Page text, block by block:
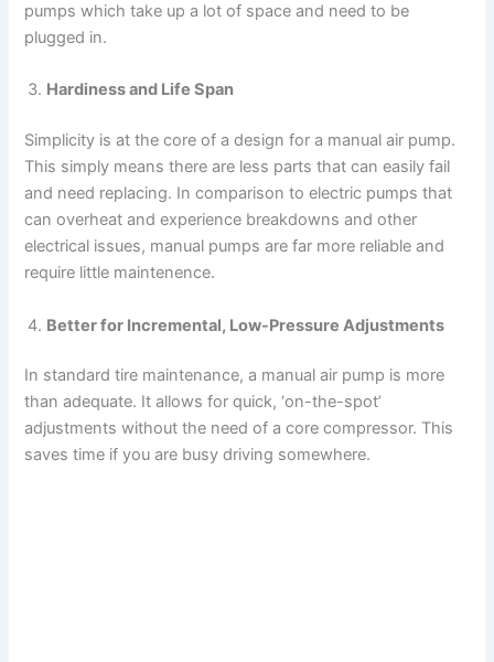
pumps which take up a lot of space and need to be
plugged in.
Hardiness and Life Span
Simplicity is at the core of a design for a manual air pump.
This simply means there are less parts that can easily fail
and need replacing. In comparison to electric pumps that
can overheat and experience breakdowns and other
electrical issues, manual pumps are far more reliable and
require little maintenence.
Better for Incremental, Low-Pressure Adjustments
In standard tire maintenance, a manual air pump is more
than adequate. It allows for quick, ‘on-the-spot’
adjustments without the need of a core compressor. This
saves time if you are busy driving somewhere.